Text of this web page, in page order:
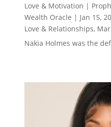
Love & Motivation |
Wealth Oracle | Jan 15,
Love & Relationships,
Nakia Holmes was the